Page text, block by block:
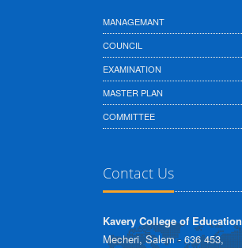
MANAGEMANT
COUNCIL
EXAMINATION
MASTER PLAN
COMMITTEE
Contact Us
Kavery College of Education
Mecheri, Salem - 636 453,